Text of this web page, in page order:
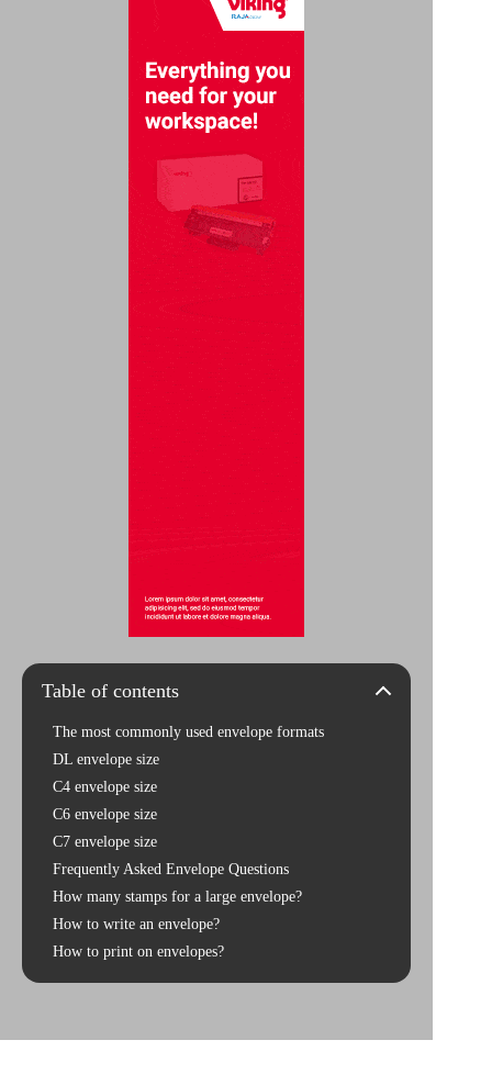
Table of contents
The most commonly used envelope formats
DL envelope size
C4 envelope size
C6 envelope size
C7 envelope size
Frequently Asked Envelope Questions
How many stamps for a large envelope?
How to write an envelope?
How to print on envelopes?